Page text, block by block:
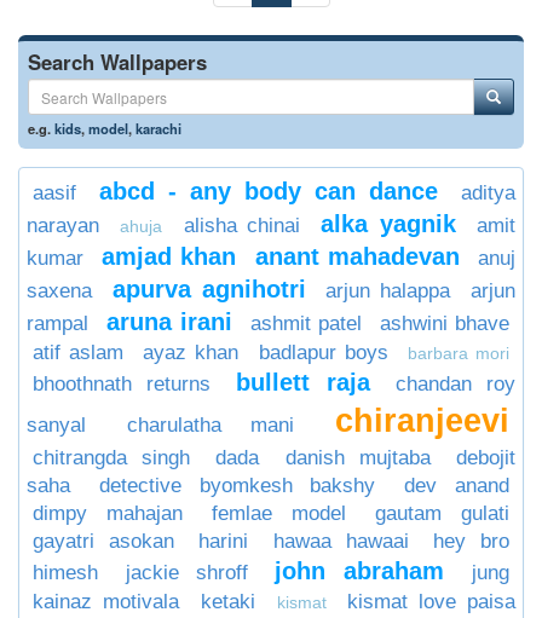
Search Wallpapers
e.g.kids,model,karachi
aasif abcd - any body can dance
aditya
narayan
ahuja alisha chinai alka yagnik
amit
kumar
amjad khan anant mahadevan
anuj
saxena
apurva agnihotri arjun halappa
arjun
rampal
aruna irani ashmit patel
ashwini bhave
atif aslam
ayaz khan badlapur boys barbara mori
bhoothnath returns bullett raja
chandan roy
sanyal
charulatha mani chiranjeevi
chitrangda singh dada danish mujtaba
debojit
saha
detective byomkesh bakshy
dev anand
dimpy mahajan
femlae model
gautam gulati
gayatri asokan
harini hawaa hawaai
hey bro
himesh
jackie shroff john abraham
jung
kainaz motivala
ketaki kismat kismat love paisa